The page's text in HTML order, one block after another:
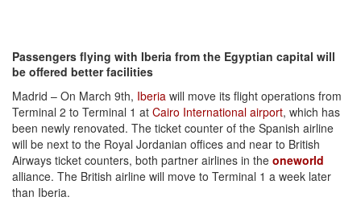
Passengers flying with Iberia from the Egyptian capital will
be offered better facilities
Madrid – On March 9th, Iberia will move its flight operations from
Terminal 2 to Terminal 1 at Cairo International airport, which has
been newly renovated. The ticket counter of the Spanish airline
will be next to the Royal Jordanian offices and near to British
Airways ticket counters, both partner airlines in the oneworld
alliance. The British airline will move to Terminal 1 a week later
than Iberia.